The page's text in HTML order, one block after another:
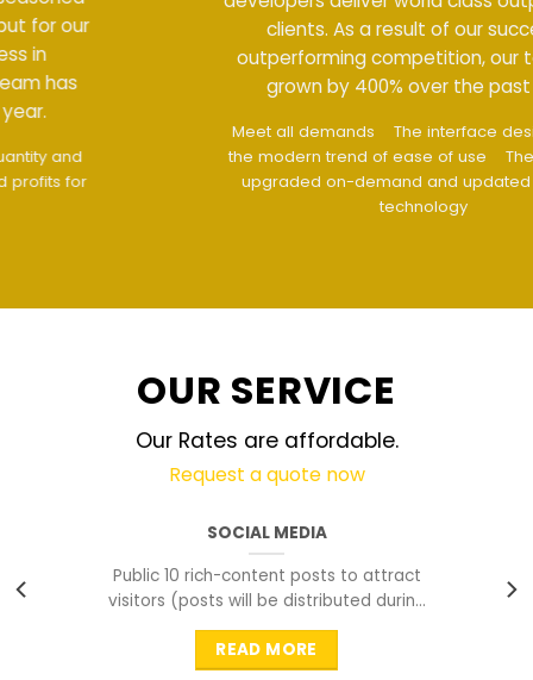
clients. As a result of our success in
outperforming competition, our team has
grown by 400% over the past year.
The interface design follows
the modern trend of ease of use
The website is
upgraded on-demand and updated regularly
OUR SERVICE
Our Rates are affordable.
Request a quote now
SOCIAL MEDIA
Public 10 rich-content posts to attract
visitors (posts will be distributed during
peak time to
READ MORE